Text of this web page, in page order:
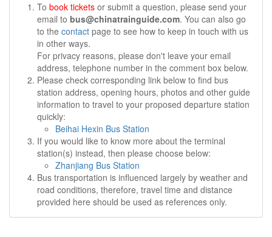
To book tickets or submit a question, please send your
email to bus@chinatrainguide.com. You can also go
to the contact page to see how to keep in touch with us
in other ways.
For privacy reasons, please don't leave your email
address, telephone number in the comment box below.
Please check corresponding link below to find bus
station address, opening hours, photos and other guide
information to travel to your proposed departure station
quickly:
Beihai Hexin Bus Station
If you would like to know more about the terminal
station(s) instead, then please choose below:
Zhanjiang Bus Station
Bus transportation is influenced largely by weather and
road conditions, therefore, travel time and distance
provided here should be used as references only.